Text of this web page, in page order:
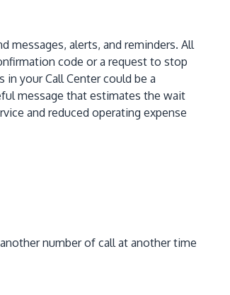
alerts, and reminders. All
code or a request to stop
your Call Center could be a
message that estimates the wait
and reduced operating expense
number of call at another time